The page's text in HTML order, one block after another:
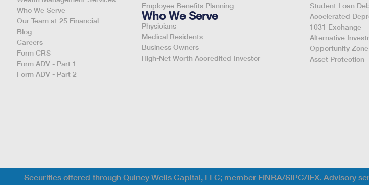
Who We Serve
Our Team at 25 Financial
Blog
Careers
Form CRS
Form ADV - Part 1
Form ADV - Part 2
Employee Benefits Planning
Who We Serve
Physicians
Medical Residents
Business Owners
High-Net Worth Accredited Investor
Student Loan
Accelerated
1031 Exchange
Alternative
Opportunity Zone
Asset Protection
Securities offered through Quincy Wells Capital, LLC; member FINRA/SIPC/IEX. Advisory